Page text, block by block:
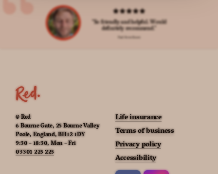
"So friendly and helpful. Would
definitely recommend."
Paul from Essex
© Red
6 Bourne Gate, 25 Bourne Valley
Poole, England, BH12 1DY
9:30 – 18:30, Mon – Fri
03301 225 225
Life insurance
Terms of business
Privacy policy
Accessibility